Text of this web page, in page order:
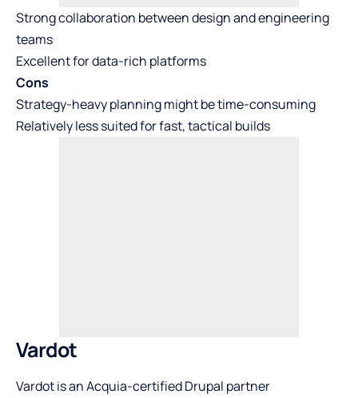
Strong collaboration between design and engineering
teams
Excellent for data-rich platforms
Cons
Strategy-heavy planning might be time-consuming
Relatively less suited for fast, tactical builds
Vardot
Vardot is an Acquia-certified Drupal partner